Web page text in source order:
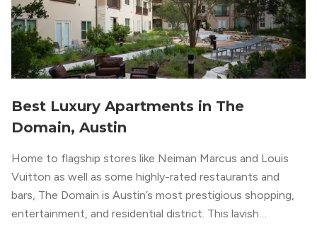
Best Luxury Apartments in The
Domain, Austin
Home to flagship stores like Neiman Marcus and Louis
Vuitton as well as some highly-rated restaurants and
bars, The Domain is Austin’s most prestigious shopping,
entertainment, and residential district. This lavish